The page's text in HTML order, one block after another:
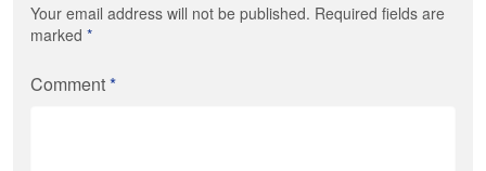
Your email address will not be published. Required fields are
marked *
Comment*